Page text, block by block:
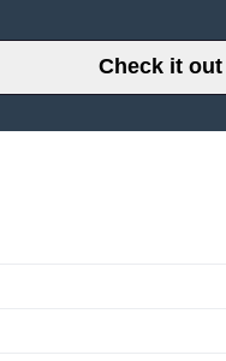
Check it out